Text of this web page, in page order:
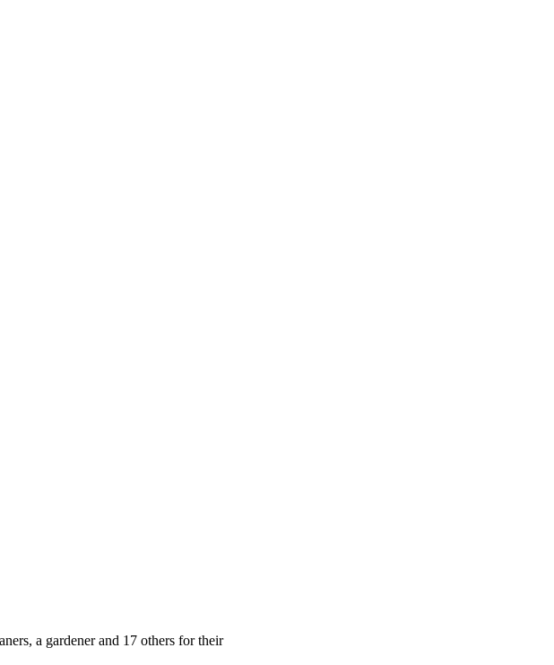
a gardener and 17 others for their